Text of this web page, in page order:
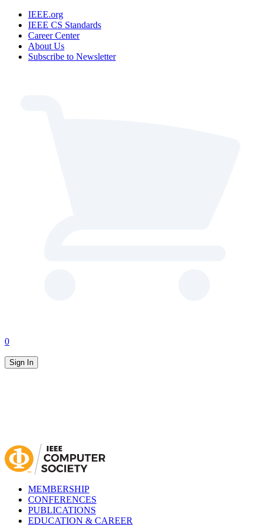
IEEE.org
IEEE CS Standards
Career Center
About Us
Subscribe to Newsletter
0
Sign In
MEMBERSHIP
CONFERENCES
PUBLICATIONS
EDUCATION & CAREER